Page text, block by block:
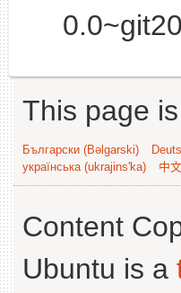
This page
Български (Bəlgarski)
українська (ukrajins'ka)
中
Content
Ubuntu is a